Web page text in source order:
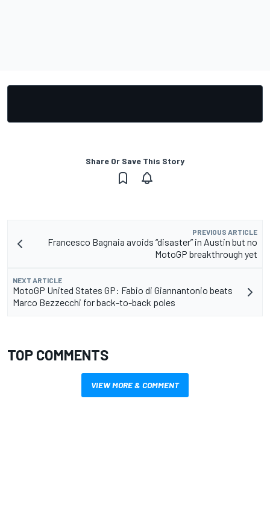
Share Or Save This Story
PREVIOUS ARTICLE
Francesco Bagnaia avoids “disaster” in Austin but no
MotoGP breakthrough yet
NEXT ARTICLE
MotoGP United States GP: Fabio di Giannantonio beats
Marco Bezzecchi for back-to-back poles
TOP COMMENTS
VIEW MORE & COMMENT